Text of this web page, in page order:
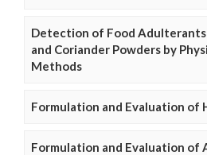
Detection of Food Adulterants
and Coriander Powders by
Methods
Formulation and Evaluation of
Formulation and Evaluation of